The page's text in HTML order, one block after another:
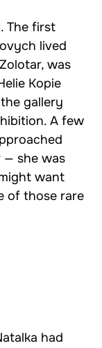
The first
lived
was
Kopie
gallery
A few
— she was
want
of those rare
had